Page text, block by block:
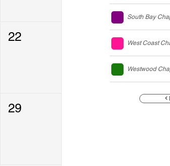
22
29
South Bay
West Coast
Westwood